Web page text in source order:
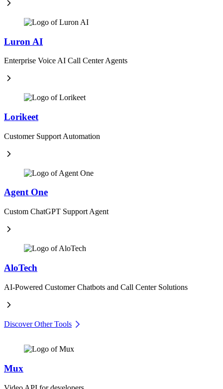
Luron AI
Enterprise Voice AI Call Center Agents
Lorikeet
Customer Support Automation
Agent One
Custom ChatGPT Support Agent
AloTech
AI-Powered Customer Chatbots and Call Center Solutions
Discover Other Tools
Mux